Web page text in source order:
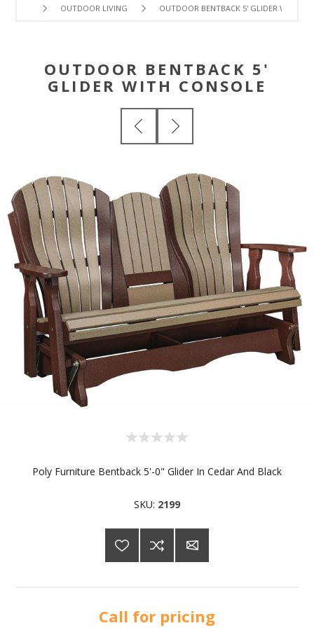
OUTDOOR LIVING OUTDOOR BENTBACK 5' GLIDER WITH
OUTDOOR BENTBACK 5'
GLIDER WITH CONSOLE
Poly Furniture Bentback 5'-0" Glider In Cedar And Black
SKU: 2199
Call for pricing